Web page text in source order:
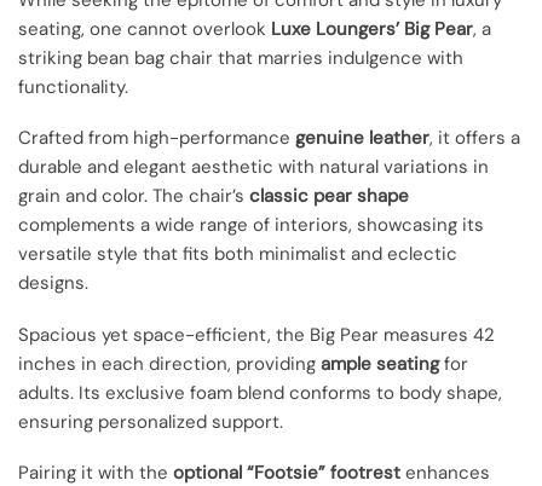
seating, one cannot overlook Luxe Loungers’ Big Pear, a
striking bean bag chair that marries indulgence with
functionality.
Crafted from high-performance genuine leather, it offers a
durable and elegant aesthetic with natural variations in
grain and color. The chair’s classic pear shape
complements a wide range of interiors, showcasing its
versatile style that fits both minimalist and eclectic
designs.
Spacious yet space-efficient, the Big Pear measures 42
inches in each direction, providing ample seatingfor
adults. Its exclusive foam blend conforms to body shape,
ensuring personalized support.
Pairing it with the optional “Footsie” footrest enhances